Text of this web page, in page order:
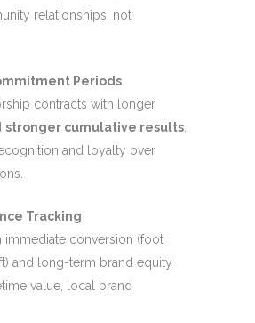
relationships, not
Periods
contracts with longer
stronger cumulative results
and loyalty over
Tracking
immediate conversion (foot
and long-term brand equity
value, local brand